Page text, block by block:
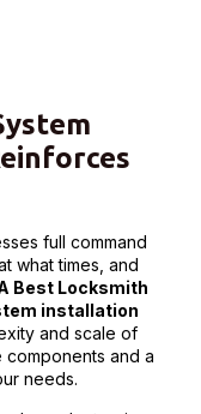
full command
what times, and
Best Locksmith
installation
and scale of
and a
needs.